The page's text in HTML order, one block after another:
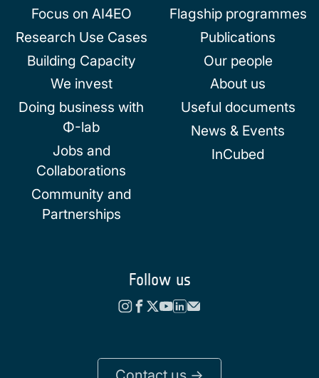
Focus on AI4EO
Research Use Cases
Building Capacity
We invest
Doing business with
Φ-lab
Jobs and
Collaborations
Community and
Partnerships
Flagship programmes
Publications
Our people
About us
Useful documents
News & Events
InCubed
Follow us